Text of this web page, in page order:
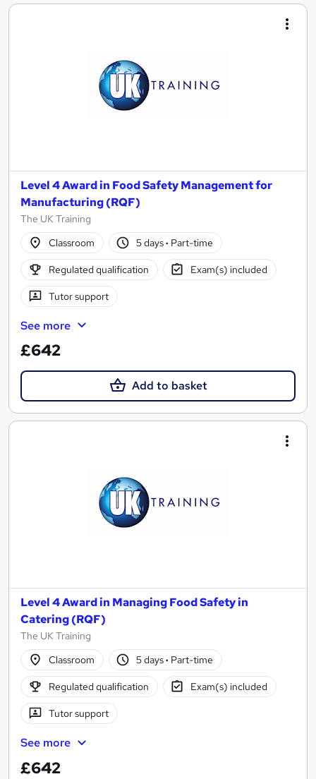
Level 4 Award in Food Safety Management for
Manufacturing (RQF)
The UK Training
Classroom
5 days· Part-time
Regulated qualification Exam(s) included
Tutor support
See more
£642
Add to basket
Level 4 Award in Managing Food Safety in
Catering (RQF)
The UK Training
Classroom
5 days· Part-time
Regulated qualification Exam(s) included
Tutor support
See more
£642